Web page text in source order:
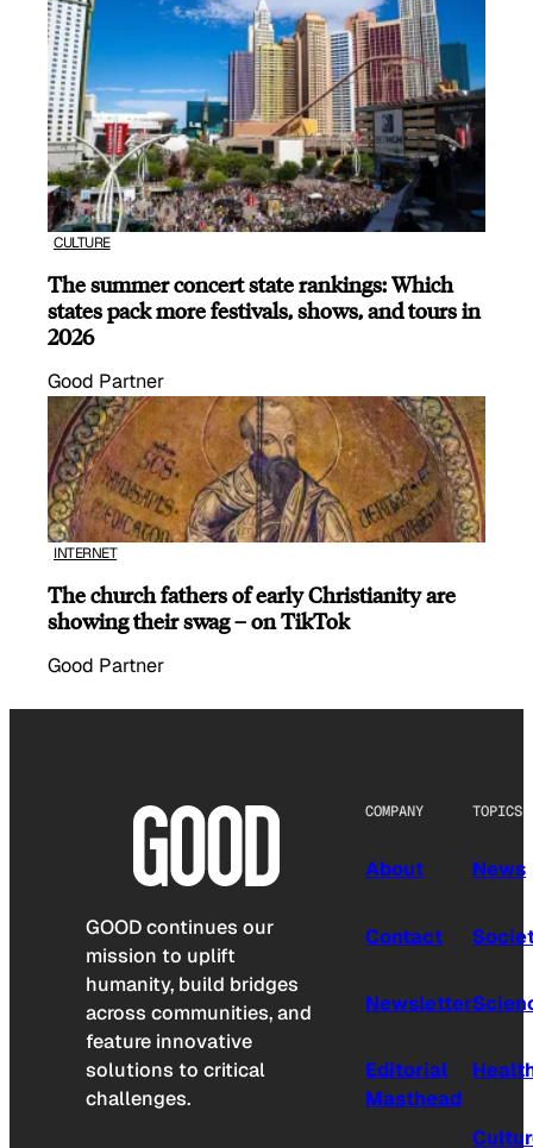
CULTURE
The summer concert state rankings: Which
states pack more festivals, shows, and tours in
2026
Good Partner
INTERNET
The church fathers of early Christianity are
showing their swag – on TikTok
Good Partner
GOOD continues our
mission to uplift
humanity, build bridges
across communities, and
feature innovative
solutions to critical
challenges.
COMPANY
About
Contact
Newsletter
Editorial
Masthead
TOPICS
News